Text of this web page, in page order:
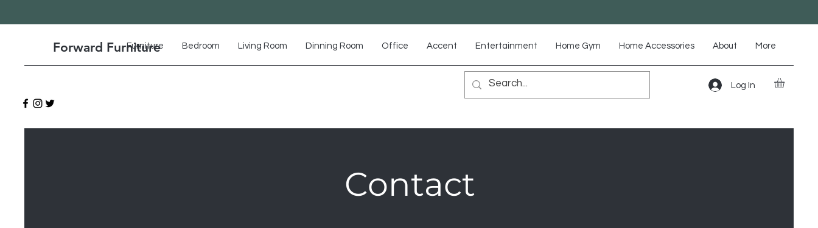
Forward Furniture
Log In
Furniture Bedroom Living Room Dinning Room Office Accent Entertainment Home Gym Home Accessories About More
Contact